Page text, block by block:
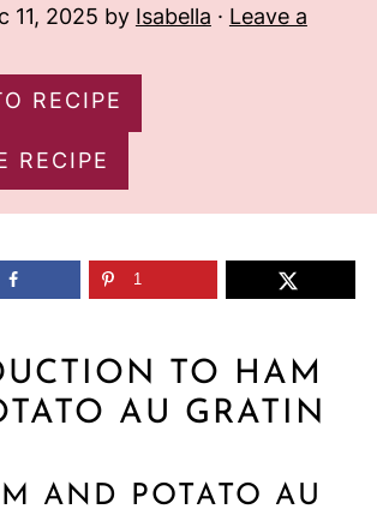
11, 2025 by Isabella · Leave a
RECIPE
RECIPE
1
TO HAM
AU GRATIN
AND POTATO AU